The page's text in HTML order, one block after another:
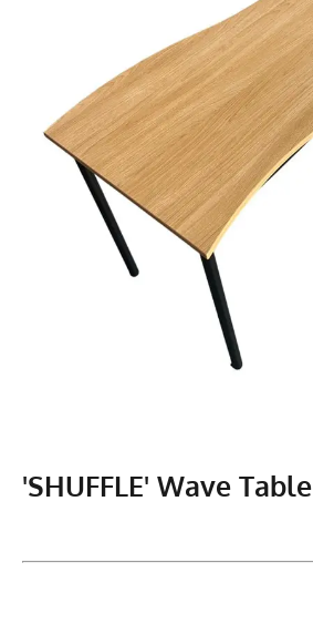
'SHUFFLE' Wave Table